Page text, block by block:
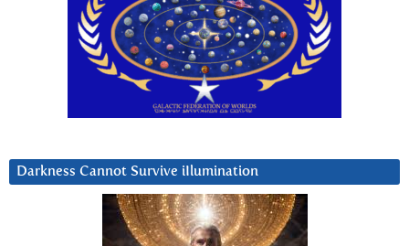
Darkness Cannot Survive iIlumination